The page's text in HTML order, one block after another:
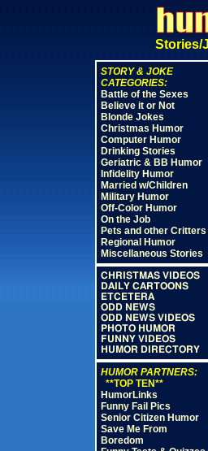
Stories/
STORY & JOKE
CATEGORIES:
Battle of the Sexes
Believe it or Not
Blonde Jokes
Christmas Humor
Computer Humor
Drinking Stories
Geriatric & BB Humor
Infidelity Humor
Married w/Children
Military Humor
Off-Color Humor
On the Job
Pets and other Critters
Regional Humor
Miscellaneous Stories
CHRISTMAS VIDEOS
DAILY CARTOONS
ETCETERA
ODD NEWS
ODD NEWS VIDEOS
PHOTO HUMOR
FUNNY VIDEOS
HUMOR DIRECTORY
HUMOR PARTNERS:
**TOP TEN**
HumorLinks
Funny Fail Pics
Senior Citizen Humor
Save Me From
Boredom